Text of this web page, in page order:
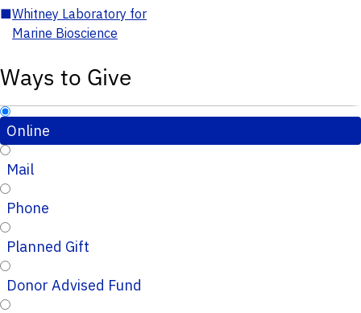
■Whitney Laboratory for
Marine Bioscience
Ways to Give
Online
Mail
Phone
Planned Gift
Donor Advised Fund